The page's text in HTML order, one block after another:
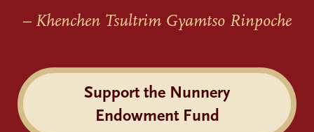
– Khenchen Tsultrim Gyamtso Rinpoche
Support the Nunnery
Endowment Fund